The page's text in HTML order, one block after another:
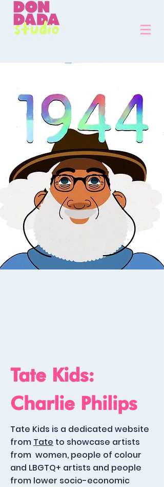
Tate Kids:
Charlie Philips
Tate Kids is a dedicated website
from Tate to showcase artists
from women, people of colour
and LBGTQ+ artists and people
from lower socio-economic